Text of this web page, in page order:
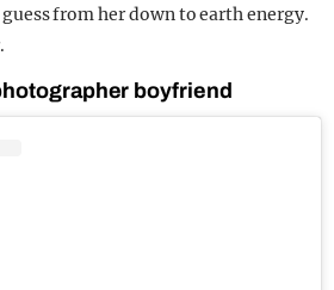
from her down to earth energy.
boyfriend